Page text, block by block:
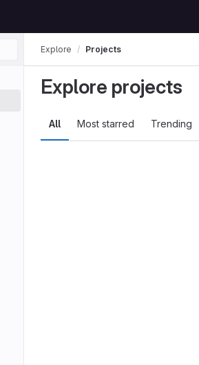
Explore Projects
Explore projects
All Most starred Trending